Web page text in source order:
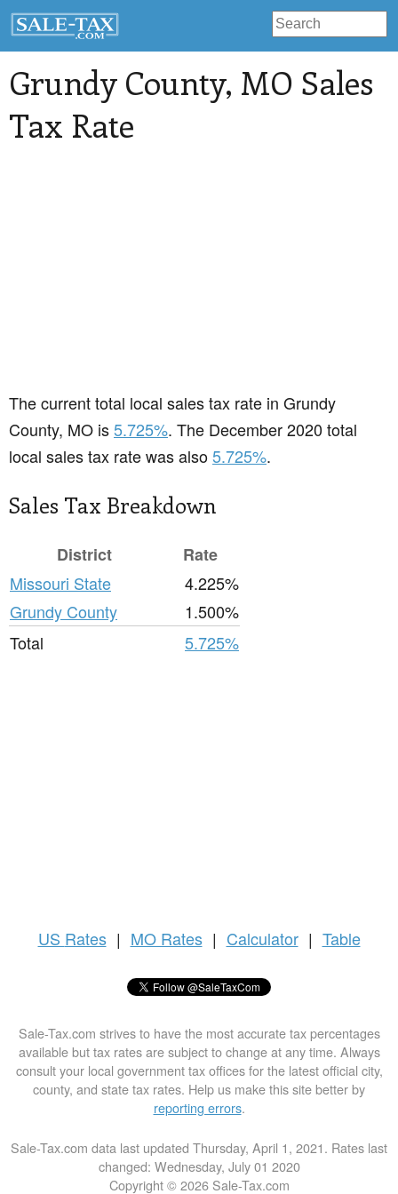
Grundy County, MO Sales
Tax Rate
The current total local sales tax rate in Grundy
County, MO is5.725%. The December 2020 total
local sales tax rate was also5.725%.
Sales Tax Breakdown
District
Rate
Missouri State
4.225%
Grundy County
1.500%
Total
5.725%
US Rates | MO Rates | Calculator | Table
Sale-Tax.com strives to have the most accurate tax percentages
available but tax rates are subject to change at any time. Always
consult your local government tax offices for the latest official city,
county, and state tax rates. Help us make this site better by
reporting errors.
Sale-Tax.com data last updated Thursday, April 1, 2021. Rates last
changed: Wednesday, July 01 2020
Copyright © 2026 Sale-Tax.com